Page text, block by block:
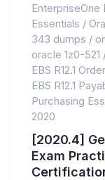
EnterpriseOne
Essentials /
343 dumps /
oracle 1z0-521
EBS R12.1
EBS R12.1
Purchasing
2020
[2020.4]
Exam